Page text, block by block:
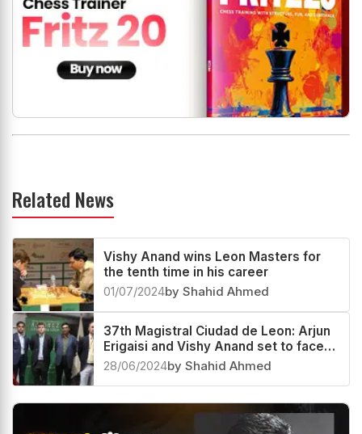
Related News
Vishy Anand wins Leon Masters for
the tenth time in his career
01/07/2024by Shahid Ahmed
37th Magistral Ciudad de Leon: Arjun
Erigaisi and Vishy Anand set to face
Jaime Latasa and Veselin Topalov
28/06/2024by Shahid Ahmed